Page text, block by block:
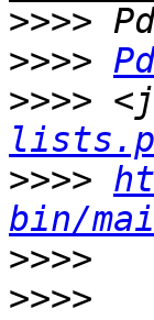
>>>>
>>>>
>>>>
>>>>
bin/
>>>>
>>>>